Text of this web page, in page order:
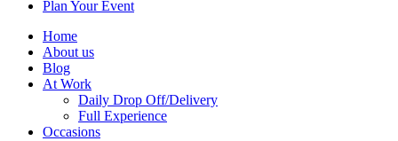
Plan Your Event
Home
About us
Blog
At Work
Daily Drop Off/Delivery
Full Experience
Occasions